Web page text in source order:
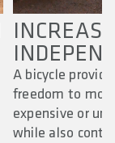
A bicycle
freedom to
expensive or
while also